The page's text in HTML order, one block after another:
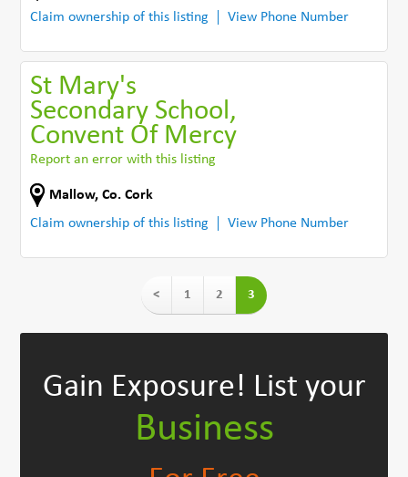
Claim ownership of this listing
View Phone Number
St Mary's
Secondary School,
Convent Of Mercy
Report an error with this listing
Mallow,Co. Cork
Claim ownership of this listing
View Phone Number
< 1 2 3
Gain Exposure! List your
Business